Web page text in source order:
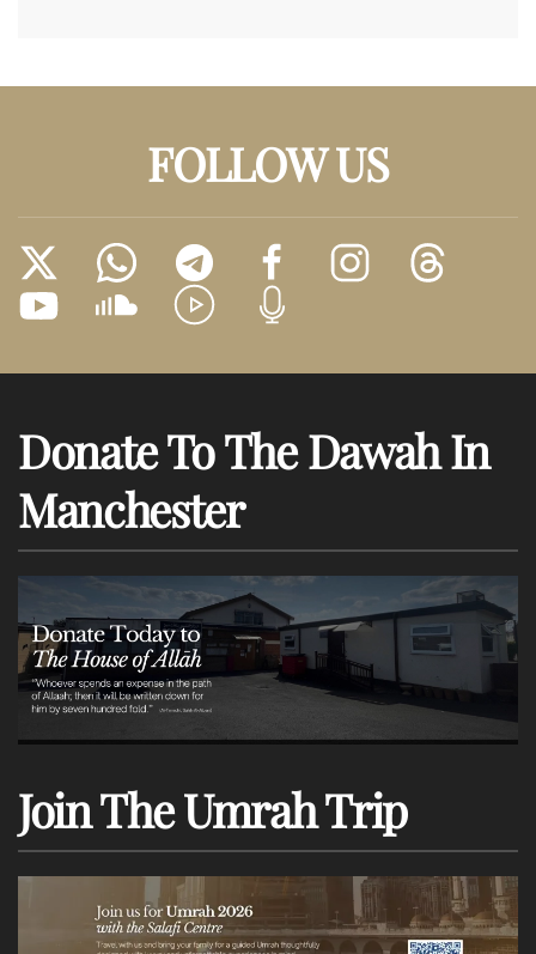
FOLLOW US
Donate To The Dawah In
Manchester
Join The Umrah Trip